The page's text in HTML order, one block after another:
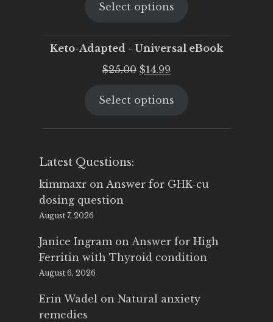
was:
is:
Select options
Keto-Adapted - Universal eBook
$25.00 Original
was:
$14.99
is:
Select options
Latest Questions:
kimmaxr on Answer for GHK-cu
dosing question
August 7, 2026
Janice Ingram on Answer for High
Ferritin with Thyroid condition
August 6, 2026
Erin Wadel on Natural anxiety
remedies